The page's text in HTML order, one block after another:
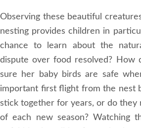
Observing these beautiful
nesting provides children in
chance to learn about the
dispute over food resolved? How
sure her baby birds are safe
important first flight from the nest
stick together for years, or do
of each new season? Watching